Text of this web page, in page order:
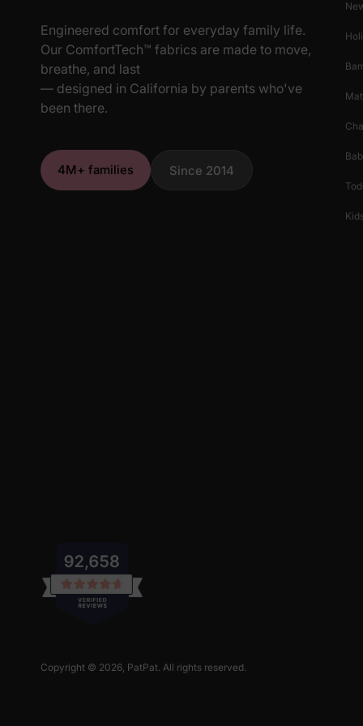
Engineered comfort for everyday family life.
Our ComfortTech™ fabrics are made to move,
breathe, and last
— designed in California by parents who've
been there.
4M+ families Since 2014
Copyright © 2026, PatPat. All rights reserved.